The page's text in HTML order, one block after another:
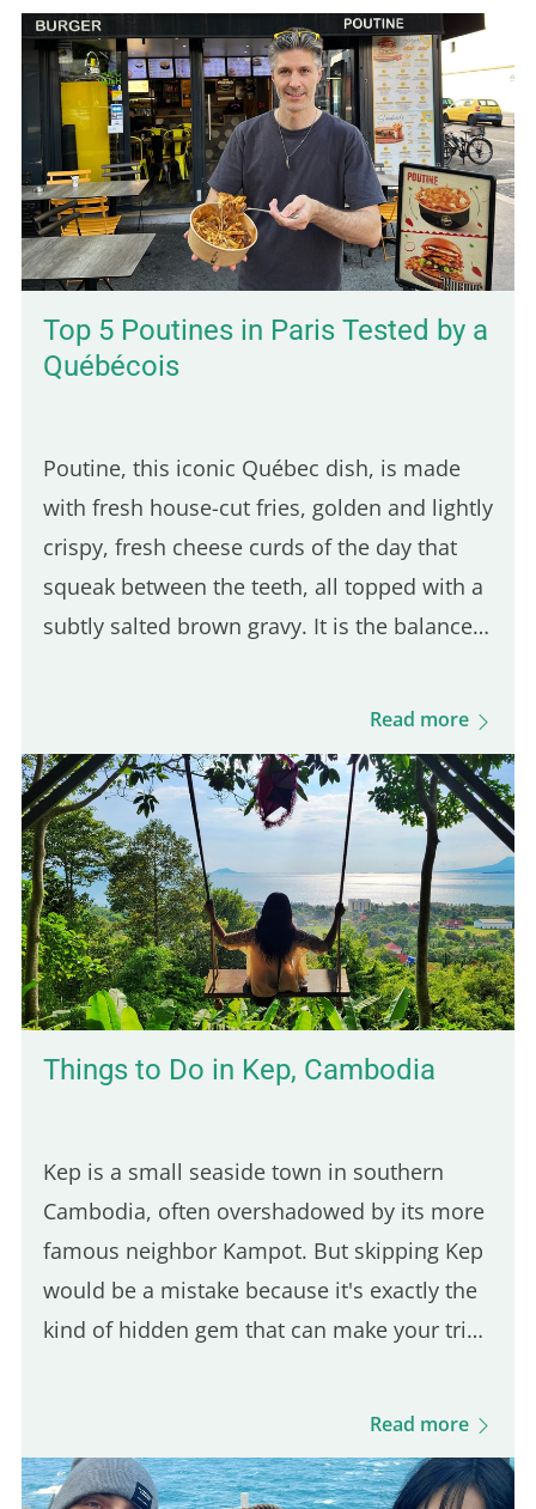
Top 5 Poutines in Paris Tested by a
Québécois
Poutine, this iconic Québec dish, is made
with fresh house-cut fries, golden and lightly
crispy, fresh cheese curds of the day that
squeak between the teeth, all topped with a
subtly salted brown gravy. It is the balance
good Québec poutine. Even though many
stands out for its Québécois authenticity.
Here are five of the best places to enjoy a
real poutine in Paris: 5th place – Hot Corner:
Cheap halal poutine Hot Corner is a small
halal fast-food joint founded in 2019 at the
corner of Jean Jaurès and…
Read more
Things to Do in Kep, Cambodia
Kep is a small seaside town in southern
Cambodia, often overshadowed by its more
famous neighbor Kampot. But skipping Kep
would be a mistake because it's exactly the
kind of hidden gem that can make your trip
minute ride from Kampot, it's an easy day
town I stopped in after arriving in
Read more